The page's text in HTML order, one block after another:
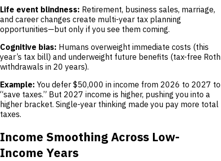
Life event blindness: Retirement, business sales, marriage,
and career changes create multi-year tax planning
opportunities—but only if you see them coming.
Cognitive bias: Humans overweight immediate costs (this
year’s tax bill) and underweight future benefits (tax-free Roth
withdrawals in 20 years).
Example: You defer $50,000 in income from 2026 to 2027 to
“save taxes.” But 2027 income is higher, pushing you into a
higher bracket. Single-year thinking made you pay more total
taxes.
Income Smoothing Across Low-
Income Years